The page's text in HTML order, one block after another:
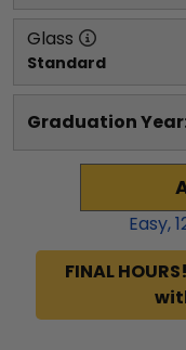
Glass
Standard
Graduation
Easy,
FINAL